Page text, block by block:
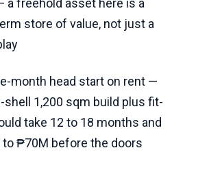
a freehold asset here is a
store of value, not just a
month head start on rent —
shell 1,200 sqm build plus fit-
take 12 to 18 months and
₱70M before the doors